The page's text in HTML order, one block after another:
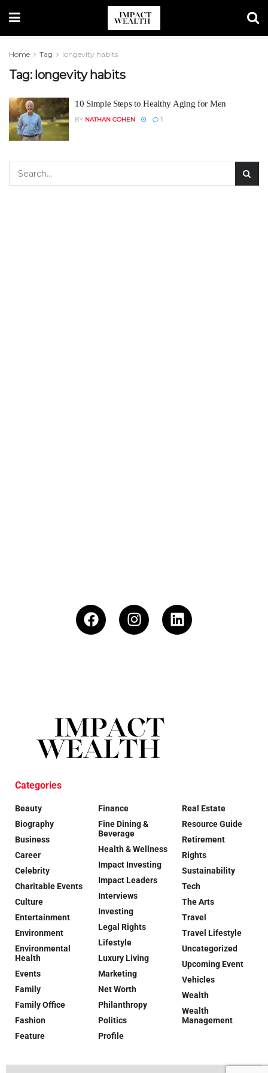
Home Tag longevity habits
Tag: longevity habits
10 Simple Steps to Healthy Aging for Men
BY NATHAN COHEN 1
Categories
Beauty
Biography
Business
Career
Celebrity
Charitable Events
Culture
Entertainment
Environment
Environmental
Health
Events
Family
Family Office
Fashion
Feature
Finance
Fine Dining &
Beverage
Health & Wellness
Impact Investing
Impact Leaders
Interviews
Investing
Legal Rights
Lifestyle
Luxury Living
Marketing
Net Worth
Philanthropy
Politics
Profile
Real Estate
Resource Guide
Retirement
Rights
Sustainability
Tech
The Arts
Travel
Travel Lifestyle
Uncategorized
Upcoming Event
Vehicles
Wealth
Wealth
Management